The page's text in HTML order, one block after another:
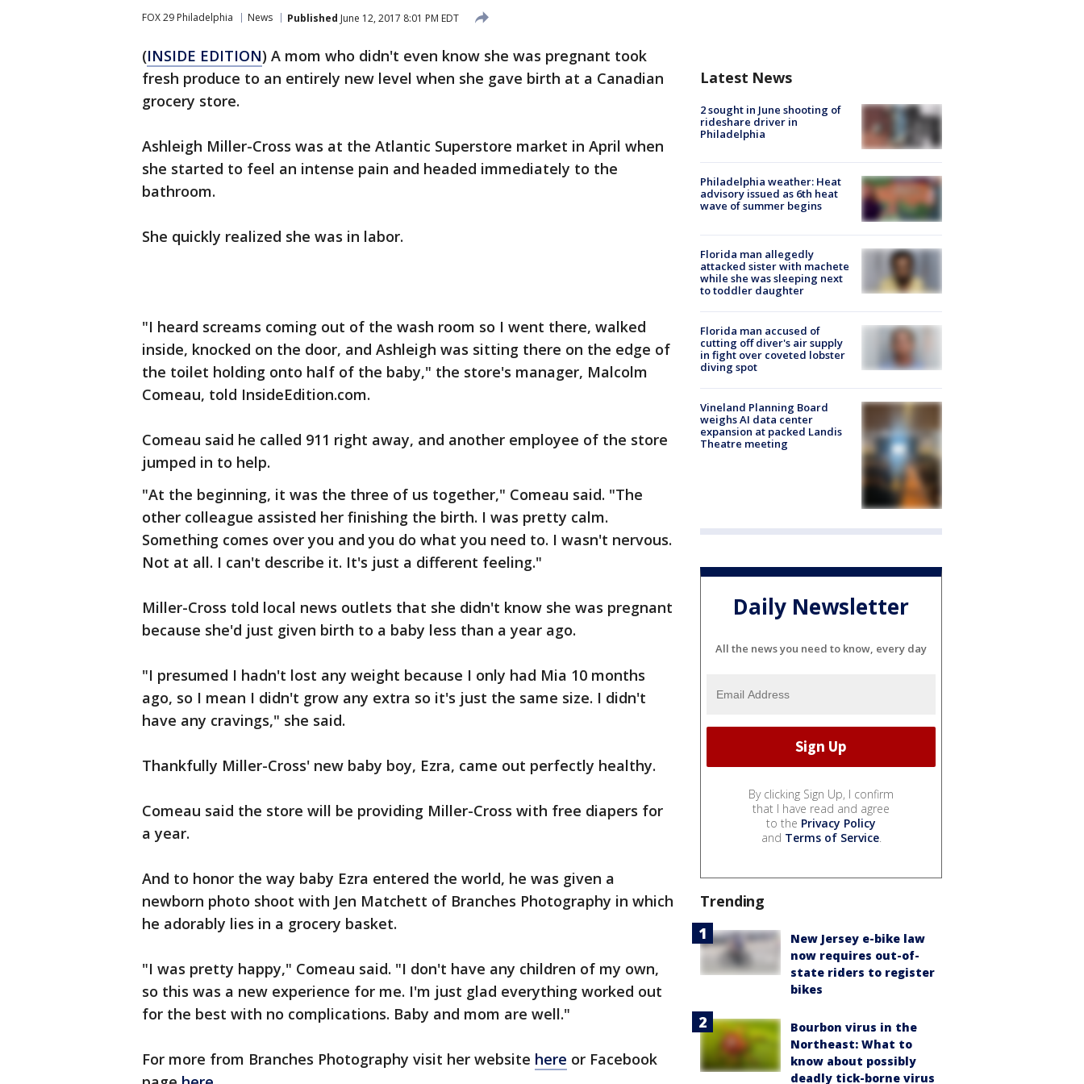
FOX 29 Philadelphia News Published June 12, 2017 8:01 PM EDT
(INSIDE EDITION) A mom who didn't even know she was pregnant took
fresh produce to an entirely new level when she gave birth at a Canadian
grocery store.
Ashleigh Miller-Cross was at the Atlantic Superstore market in April when
she started to feel an intense pain and headed immediately to the
bathroom.
She quickly realized she was in labor.
"I heard screams coming out of the wash room so I went there, walked
inside, knocked on the door, and Ashleigh was sitting there on the edge of
the toilet holding onto half of the baby," the store's manager, Malcolm
Comeau, told InsideEdition.com.
Comeau said he called 911 right away, and another employee of the store
jumped in to help.
"At the beginning, it was the three of us together," Comeau said. "The
other colleague assisted her finishing the birth. I was pretty calm.
Something comes over you and you do what you need to. I wasn't nervous.
Not at all. I can't describe it. It's just a different feeling."
Miller-Cross told local news outlets that she didn't know she was pregnant
because she'd just given birth to a baby less than a year ago.
"I presumed I hadn't lost any weight because I only had Mia 10 months
ago, so I mean I didn't grow any extra so it's just the same size. I didn't
have any cravings," she said.
Thankfully Miller-Cross' new baby boy, Ezra, came out perfectly healthy.
Comeau said the store will be providing Miller-Cross with free diapers for
a year.
And to honor the way baby Ezra entered the world, he was given a
newborn photo shoot with Jen Matchett of Branches Photography in which
he adorably lies in a grocery basket.
"I was pretty happy," Comeau said. "I don't have any children of my own,
so this was a new experience for me. I'm just glad everything worked out
for the best with no complications. Baby and mom are well."
For more from Branches Photography visit her website here or Facebook
Latest News
2 sought in June shooting of
rideshare driver in
Philadelphia
Philadelphia weather: Heat
advisory issued as 6th heat
wave of summer begins
Florida man allegedly
attacked sister with machete
while she was sleeping next
to toddler daughter
Florida man accused of
cutting off diver's air supply
in fight over coveted lobster
diving spot
Vineland Planning Board
weighs AI data center
expansion at packed Landis
Theatre meeting
Daily Newsletter
All the news you need to know, every day
By clicking Sign Up, I confirm
that I have read and agree
to the Privacy Policy
and Terms of Service.
Trending
New Jersey e-bike law
now requires out-of-
state riders to register
bikes
Bourbon virus in the
Northeast: What to
know about possibly
deadly tick-borne virus